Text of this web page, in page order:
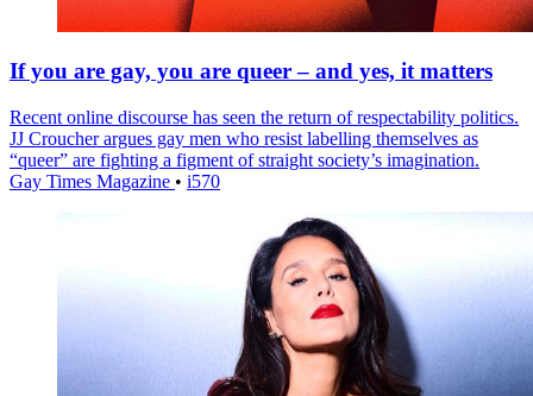
If you are gay, you are queer – and yes, it matters
Recent online discourse has seen the return of respectability politics.
JJ Croucher argues gay men who resist labelling themselves as
“queer” are fighting a figment of straight society’s imagination.
Gay Times Magazine • i570